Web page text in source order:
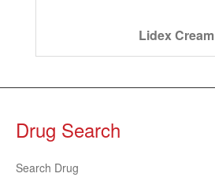
Lidex Cream
Drug Search
Search Drug